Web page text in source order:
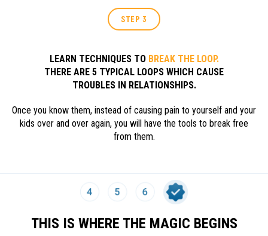
STEP 3
LEARN TECHNIQUES TOBREAK THE LOOP.
THERE ARE 5 TYPICAL LOOPS WHICH CAUSE
TROUBLES IN RELATIONSHIPS.
Once you know them, instead of causing pain to yourself and your
kids over and over again, you will have the tools to break free
from them.
THIS IS WHERE THE MAGIC BEGINS